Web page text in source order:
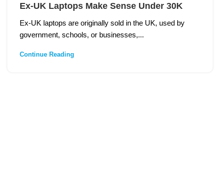
Ex‑UK Laptops Make Sense Under 30K
Ex‑UK laptops are originally sold in the UK, used by
government, schools, or businesses,...
Continue Reading